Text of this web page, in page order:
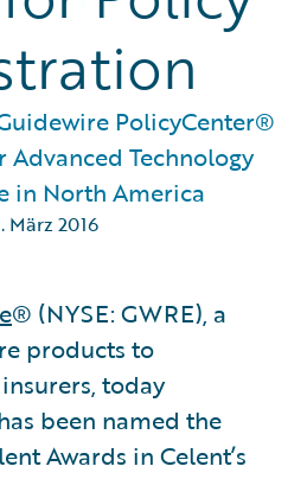
PolicyCenter®
Technology
in North America
März 2016
® (NYSE: GWRE), a
products to
today
been named the
Awards in Celent’s